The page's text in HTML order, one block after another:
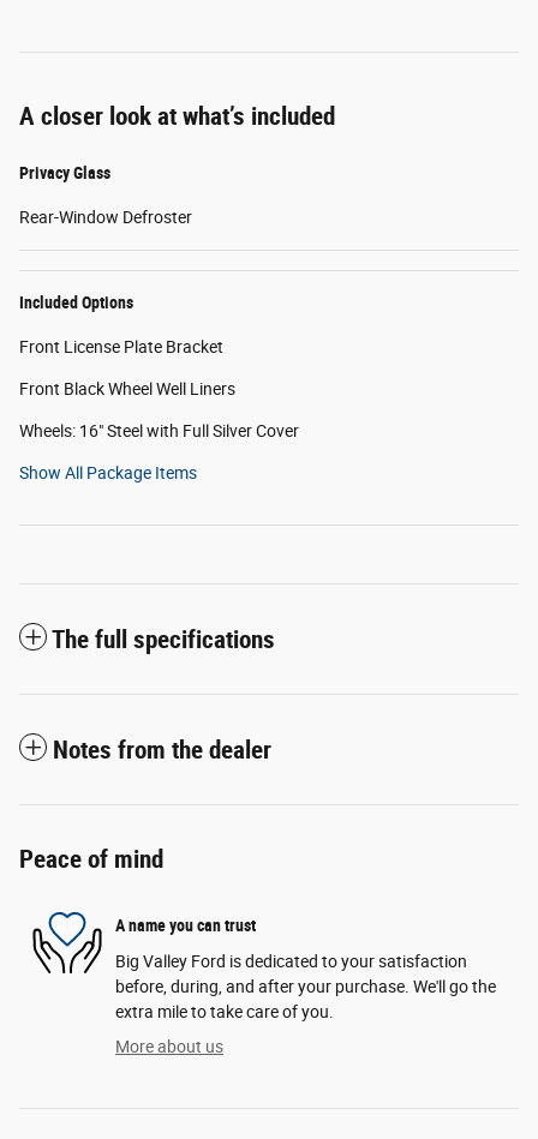
A closer look at what’s included
Privacy Glass
Rear-Window Defroster
Included Options
Front License Plate Bracket
Front Black Wheel Well Liners
Wheels: 16" Steel with Full Silver Cover
Show All Package Items
The full specifications
Notes from the dealer
Peace of mind
A name you can trust
Big Valley Ford is dedicated to your satisfaction
before, during, and after your purchase. We'll go the
extra mile to take care of you.
More about us